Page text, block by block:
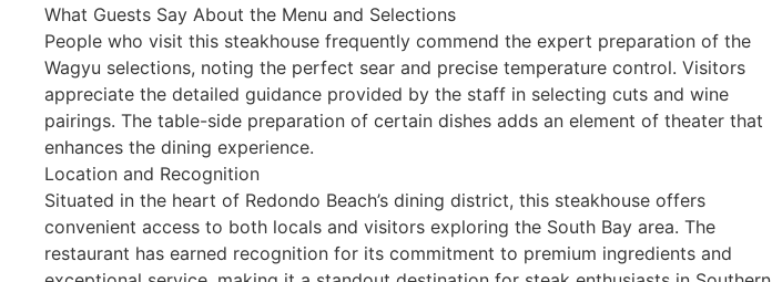
What Guests Say About the Menu and Selections
People who visit this steakhouse frequently commend the expert preparation of the
Wagyu selections, noting the perfect sear and precise temperature control. Visitors
appreciate the detailed guidance provided by the staff in selecting cuts and wine
pairings. The table-side preparation of certain dishes adds an element of theater that
enhances the dining experience.
Location and Recognition
Situated in the heart of Redondo Beach’s dining district, this steakhouse offers
convenient access to both locals and visitors exploring the South Bay area. The
restaurant has earned recognition for its commitment to premium ingredients and